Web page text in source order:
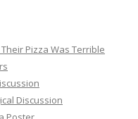
Pizza Was Terrible
Discussion